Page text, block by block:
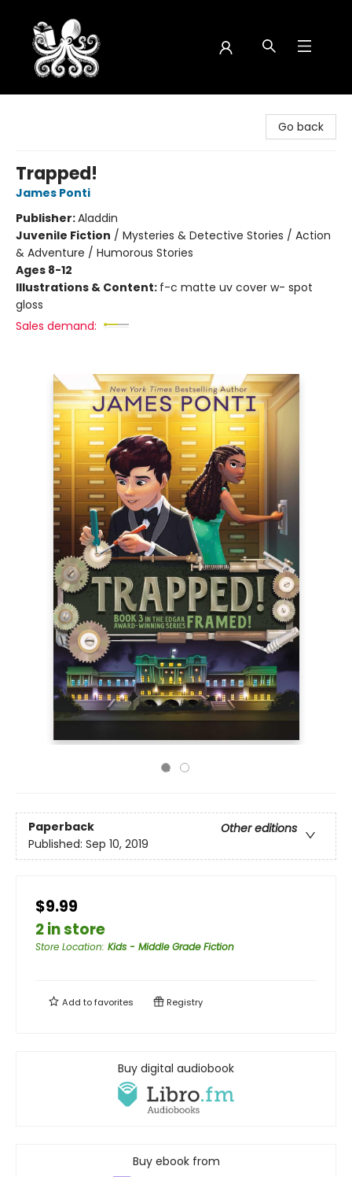
Go back
Trapped!
James Ponti
Publisher:Aladdin
Juvenile Fiction / Mysteries & Detective Stories / Action
& Adventure / Humorous Stories
Ages 8-12
Illustrations & Content: f-c matte uv cover w- spot
gloss
Sales demand:
Paperback
Other editions
Published: Sep 10, 2019
$9.99
2 in store
Store Location: Kids - Middle Grade Fiction
Add tofavorites Registry
Buy digital audiobook
Buy ebook from